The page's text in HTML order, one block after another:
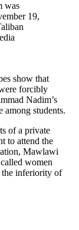
was
19,
show that
forcibly
Nadim’s
among students.
of a private
to attend the
Mawlawi
women
inferiority of